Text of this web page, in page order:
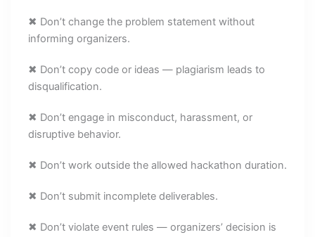
✖ Don’t change the problem statement without
informing organizers.
✖ Don’t copy code or ideas — plagiarism leads to
disqualification.
✖ Don’t engage in misconduct, harassment, or
disruptive behavior.
✖ Don’t work outside the allowed hackathon duration.
✖ Don’t submit incomplete deliverables.
✖ Don’t violate event rules — organizers’ decision is